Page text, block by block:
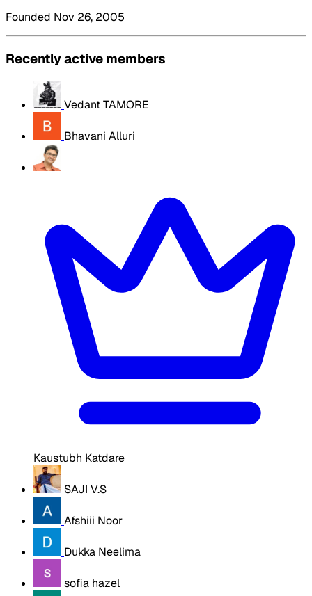
Founded Nov 26, 2005
Recently active members
Vedant TAMORE
Bhavani Alluri
Kaustubh Katdare
SAJI V.S
Afshiii Noor
Dukka Neelima
sofia hazel